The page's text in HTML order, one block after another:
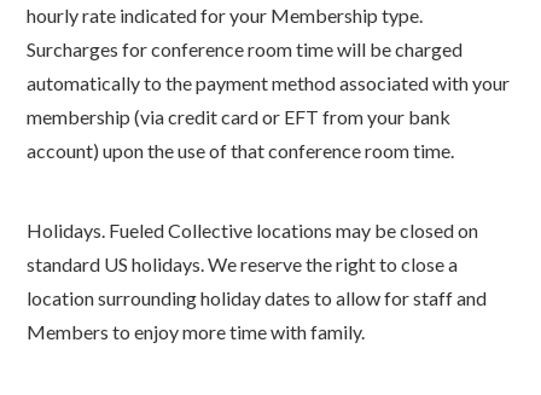
hourly rate indicated for your Membership type.
Surcharges for conference room time will be charged
automatically to the payment method associated with your
membership (via credit card or EFT from your bank
account) upon the use of that conference room time.
Holidays. Fueled Collective locations may be closed on
standard US holidays. We reserve the right to close a
location surrounding holiday dates to allow for staff and
Members to enjoy more time with family.